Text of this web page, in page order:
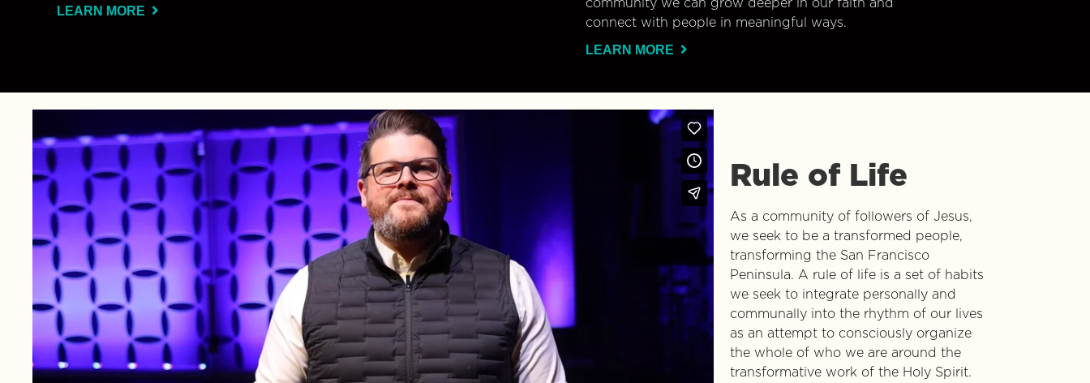
LEARN MORE
community we can grow deeper in our faith and
connect with people in meaningful ways.
LEARN MORE
Rule of Life
As a community of followers of Jesus,
we seek to be a transformed people,
transforming the San Francisco
Peninsula. A rule of life is a set of habits
we seek to integrate personally and
communally into the rhythm of our lives
as an attempt to consciously organize
the whole of who we are around the
transformative work of the Holy Spirit.